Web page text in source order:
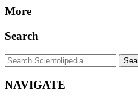
More
Search
NAVIGATE